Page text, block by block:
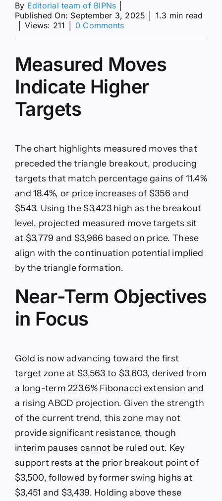
By Editorial team of BIPNs
Published On: September 3, 2025
1.3 min read
Views: 211 0 Commentson
Price
Forecast:
Extends
Record
Run,
Measured Moves
Indicate Higher
Targets
The chart highlights measured moves that
preceded the triangle breakout, producing
targets that match percentage gains of 11.4%
and 18.4%, or price increases of $356 and
$543. Using the $3,423 high as the breakout
level, projected measured move targets sit
at $3,779 and $3,966 based on price. These
align with the continuation potential implied
by the triangle formation.
Near-Term Objectives
in Focus
Gold is now advancing toward the first
target zone at $3,563 to $3,603, derived from
a long-term 223.6% Fibonacci extension and
a rising ABCD projection. Given the strength
of the current trend, this zone may not
provide significant resistance, though
interim pauses cannot be ruled out. Key
support rests at the prior breakout point of
$3,500, followed by former swing highs at
$3,451 and $3,439. Holding above these